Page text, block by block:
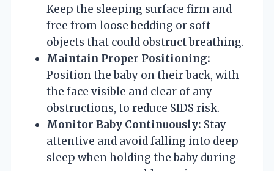
Keep the sleeping surface firm and
free from loose bedding or soft
objects that could obstruct breathing.
Maintain Proper Positioning:
Position the baby on their back, with
the face visible and clear of any
obstructions, to reduce SIDS risk.
Monitor Baby Continuously: Stay
attentive and avoid falling into deep
sleep when holding the baby during